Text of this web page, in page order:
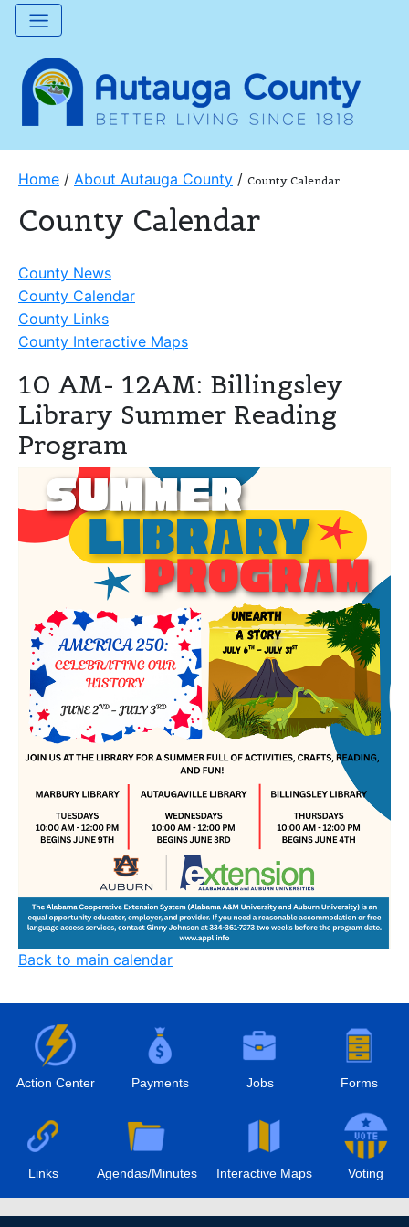
Home / About Autauga County / County Calendar
County Calendar
County News
County Calendar
County Links
County Interactive Maps
10 AM- 12AM: Billingsley
Library Summer Reading
Program
Back to main calendar
Action Center Payments Jobs Forms
Links Agendas/Minutes Interactive Maps Voting